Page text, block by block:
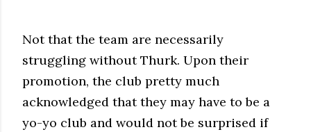
Not that the team are necessarily
struggling without Thurk. Upon their
promotion, the club pretty much
acknowledged that they may have to be a
yo-yo club and would not be surprised if